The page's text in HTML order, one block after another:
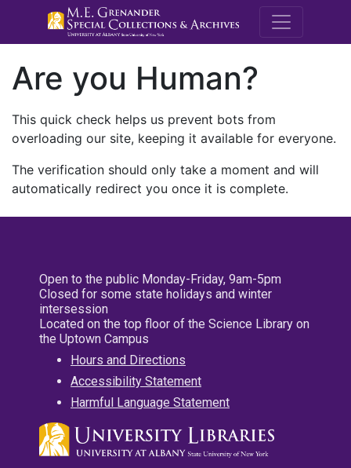
M.E.
Are you Human?
This quick check helps us prevent bots from
overloading our site, keeping it available for everyone.
The verification should only take a moment and will
automatically redirect you once it is complete.
Open to the public Monday-Friday, 9am-5pm
Closed for some state holidays and winter
intersession
Located on the top floor of the Science Library on
the Uptown Campus
Hours and Directions
Accessibility Statement
Harmful Language Statement